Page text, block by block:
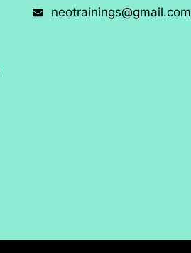
neotrainings@gmail.com